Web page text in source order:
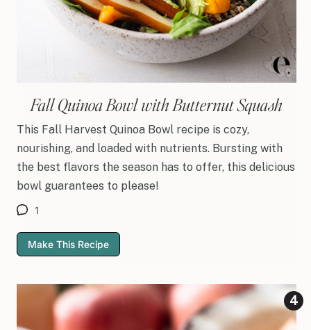
Fall Quinoa Bowl with Butternut Squash
This Fall Harvest Quinoa Bowl recipe is cozy,
nourishing, and loaded with nutrients. Bursting with
the best flavors the season has to offer, this delicious
bowl guarantees to please!
1
Make This Recipe